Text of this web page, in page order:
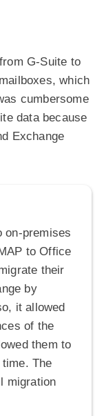
G-Suite to
which
cumbersome
data because
Exchange
on-premises
to Office
their
by
it allowed
of the
them to
The
migration